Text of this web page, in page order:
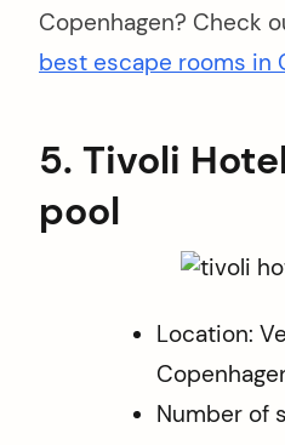
Copenhagen? Check
best escape rooms in
5. Tivoli
pool
Location:
Number of